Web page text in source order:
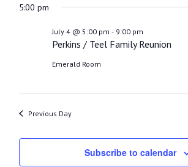
5:00 pm
Perkins / Teel Family Reunion
July 4 @ 5:00 pm - 9:00 pm
Emerald Room
Previous Day
Subscribe to calendar